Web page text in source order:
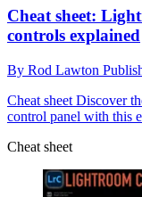
Cheat sheet:
controls explained
By Rod Lawton
Cheat sheet Discover
control panel with this
Cheat sheet